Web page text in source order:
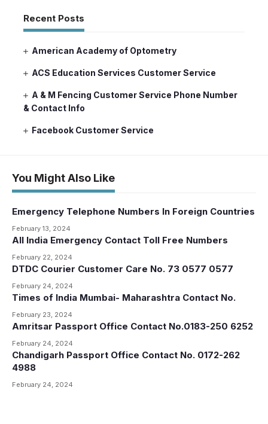
Recent Posts
American Academy of Optometry
ACS Education Services Customer Service
A & M Fencing Customer Service Phone Number
& Contact Info
Facebook Customer Service
You Might Also Like
Emergency Telephone Numbers In Foreign Countries
February 13, 2024
All India Emergency Contact Toll Free Numbers
February 22, 2024
DTDC Courier Customer Care No. 73 0577 0577
February 24, 2024
Times of India Mumbai- Maharashtra Contact No.
February 23, 2024
Amritsar Passport Office Contact No.0183-250 6252
February 24, 2024
Chandigarh Passport Office Contact No. 0172-262
4988
February 24, 2024